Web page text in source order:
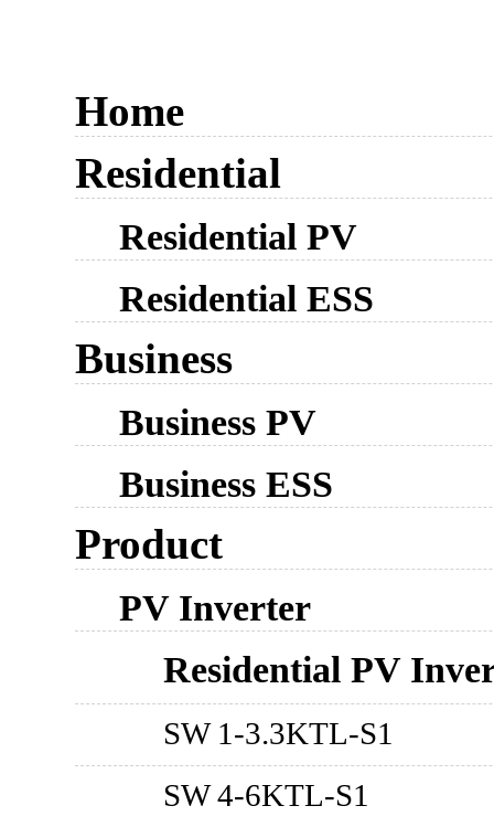
Home
Residential
Residential PV
Residential ESS
Business
Business PV
Business ESS
Product
PV Inverter
Residential PV
SW 1-3.3KTL-S1
SW 4-6KTL-S1